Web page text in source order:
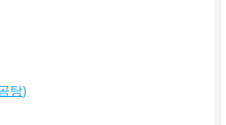
탕)